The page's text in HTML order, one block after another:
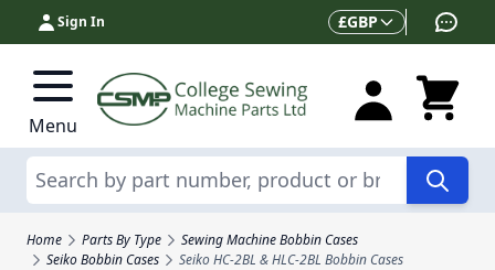
Skip to Content
Sign In Currency
£GBP
Menu
Search
Home Parts By Type
Sewing Machine Bobbin Cases
Seiko Bobbin Cases
Seiko HC-2BL & HLC-2BL Bobbin Cases